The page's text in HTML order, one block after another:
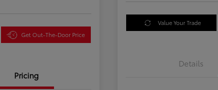
Get Out-The-Door Price
Pricing
Value Your Trade
Details